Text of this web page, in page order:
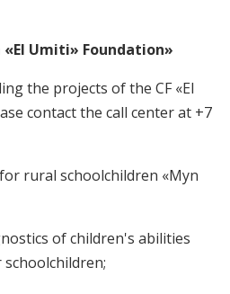
Umiti» Foundation»
the projects of the CF «El
contact the call center at +7
rural schoolchildren «Myn
of children's abilities